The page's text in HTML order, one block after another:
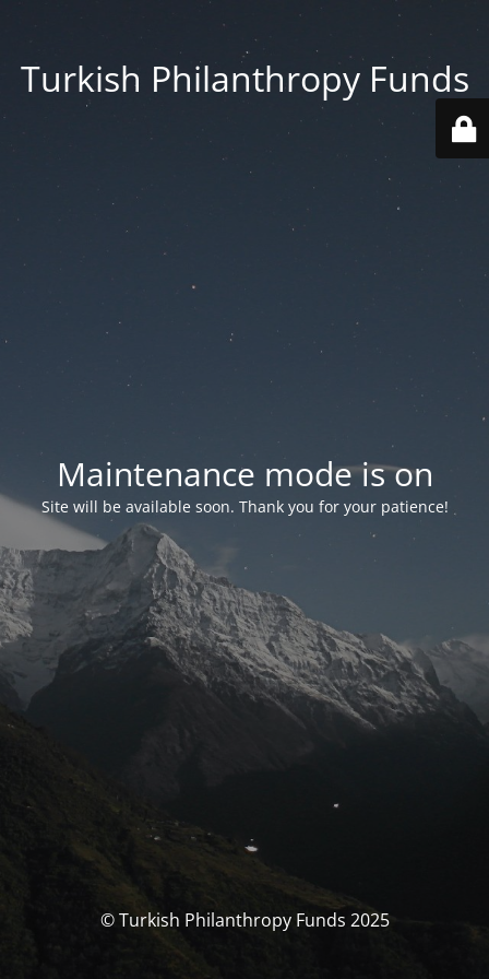
Turkish Philanthropy Funds
Maintenance mode is on
Site will be available soon. Thank you for your patience!
© Turkish Philanthropy Funds 2025